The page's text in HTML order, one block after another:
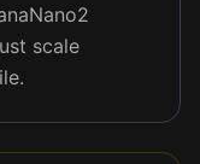
scale